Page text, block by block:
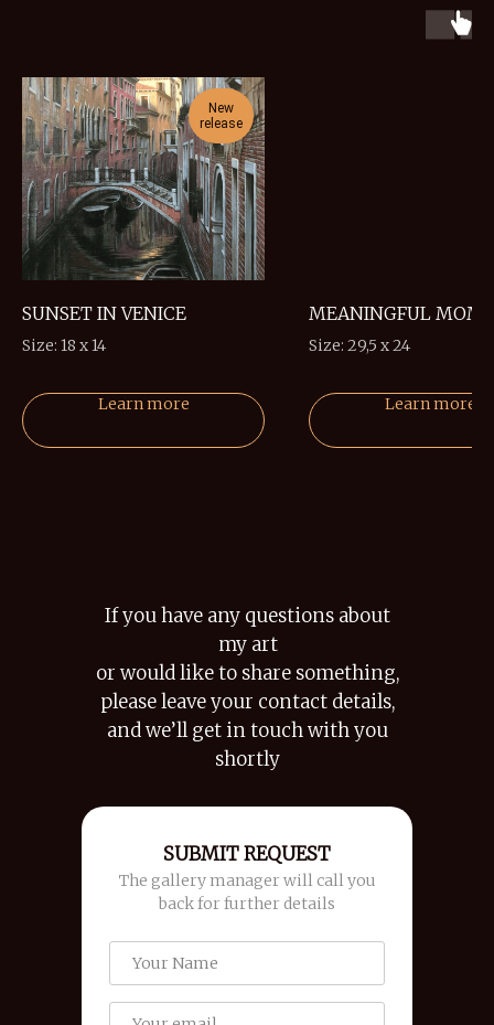
New
release
SUNSET IN VENICE
Size: 18 x 14
Learn more
MEANINGFUL
Size: 29,5 x 24
Learn more
If you have any questions about
my art
or would like to share something,
please leave your contact details,
and we’ll get in touch with you
shortly
SUBMIT REQUEST
The gallery manager will call you
back for further details